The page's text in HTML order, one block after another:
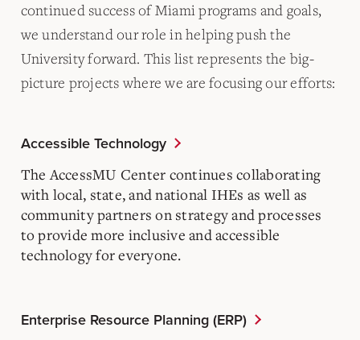
continued success of Miami programs and goals,
we understand our role in helping push the
University forward. This list represents the big-
picture projects where we are focusing our efforts:
Accessible Technology
The AccessMU Center continues collaborating
with local, state, and national IHEs as well as
community partners on strategy and processes
to provide more inclusive and accessible
technology for everyone.
Enterprise Resource Planning (ERP)